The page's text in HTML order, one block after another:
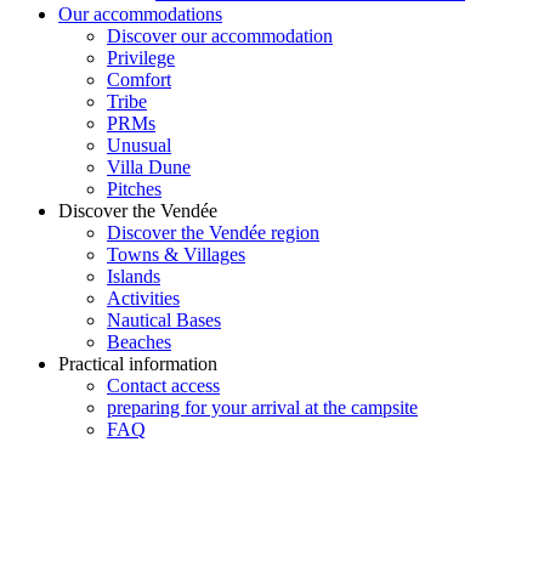
Our accommodations
Discover our accommodation
Privilege
Comfort
Tribe
PRMs
Unusual
Villa Dune
Pitches
Discover the Vendée
Discover the Vendée region
Towns & Villages
Islands
Activities
Nautical Bases
Beaches
Practical information
Contact access
preparing for your arrival at the campsite
FAQ